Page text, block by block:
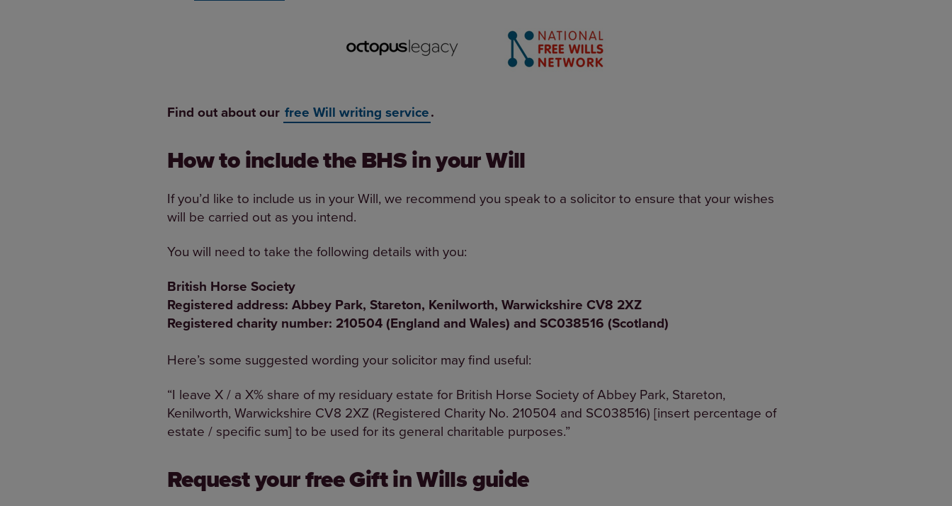
Find out about our free Will writing service.
How to include the BHS in your Will
If you’d like to include us in your Will, we recommend you speak to a solicitor to ensure that your wishes
will be carried out as you intend.
You will need to take the following details with you:
British Horse Society
Registered address: Abbey Park, Stareton, Kenilworth, Warwickshire CV8 2XZ
Registered charity number: 210504 (England and Wales) and SC038516 (Scotland)
Here’s some suggested wording your solicitor may find useful:
“I leave X / a X% share of my residuary estate for British Horse Society of Abbey Park, Stareton,
Kenilworth, Warwickshire CV8 2XZ (Registered Charity No. 210504 and SC038516) [insert percentage of
estate / specific sum] to be used for its general charitable purposes.”
Request your free Gift in Wills guide